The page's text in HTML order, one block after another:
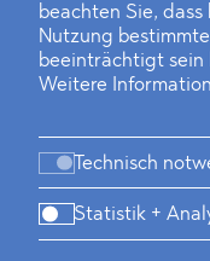
beachten Sie,
Nutzung
beeinträchtigt sein
Weitere
Technisch
Statistik +
Game Over?